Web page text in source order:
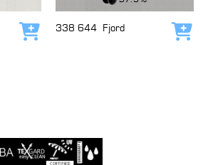
Add to cart
338 644 Fjord